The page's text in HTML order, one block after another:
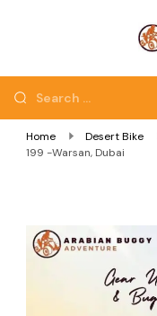
Home Desert Bike
199 -Warsan, Dubai